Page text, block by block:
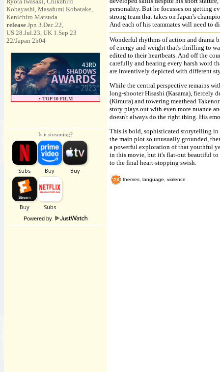
Kobayashi, Masafumi Kobatake,
Kenichiro Matsuda
release Jpn 3.Dec.22,
US 28.Jul.23, UK 1.Sep.23
22/Japan 2h04
• TOP 10 FILM
Is it streaming?
Powered by
personality. But he focusses on getting
strong team that takes on Japan's
And each of his teammates will need to
Wonderful rhythms of action and drama
of energy and weight that's thrilling to
edited to their heartbeats. And off the
carefully and hearing every harsh word
are inventively depicted with different
While the central perspective remains
long-shooter Hisashi (Kasama), fiercely
(Kimura) and towering meathead
story plays out with even more nuance
doesn't always do the right thing. His
This is bold, sophisticated storytelling
the main plot so unusually grounded,
a powerful exploration of that youthful
in this movie, but it's flat-out beautiful
to the final heart-stopping swish.
themes, language, violence